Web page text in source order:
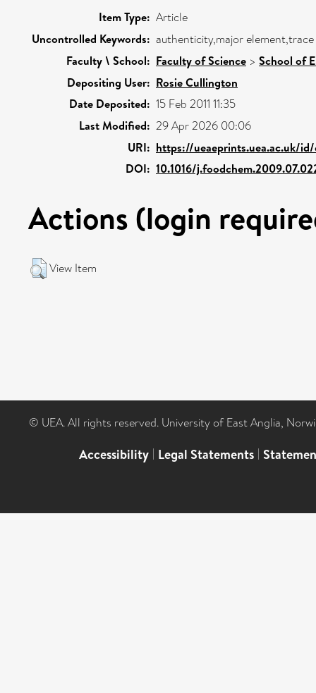
Item Type: Article
Uncontrolled Keywords: authenticity,major
Faculty \ School: Faculty of Science > School of
Depositing User: Rosie Cullington
Date Deposited: 15 Feb 2011 11:35
Last Modified: 29 Apr 2026 00:06
URI: https://ueaeprints.uea.ac.uk/
DOI: 10.1016/
Actions (login
View Item
© UEA. All rights reserved. University of East Anglia,
Accessibility | Legal Statements |